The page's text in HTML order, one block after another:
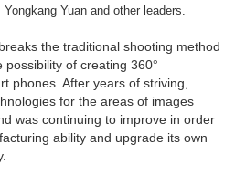
Yuan and other leaders.
the traditional shooting method
possibility of creating 360°
phones. After years of striving,
for the areas of images
was continuing to improve in order
ability and upgrade its own